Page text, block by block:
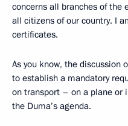
concerns all branches of the
all citizens of our country. I
certificates.
As you know, the discussion
to establish a mandatory
on transport – on a plane or
the Duma’s agenda.